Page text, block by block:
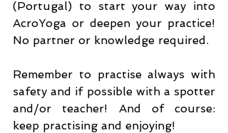
(Portugal) to start your way into
AcroYoga or deepen your practice!
No partner or knowledge required.
Remember to practise always with
safety and if possible with a spotter
and/or teacher! And of course:
keep practising and enjoying!